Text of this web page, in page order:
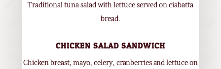
Traditional tuna salad with lettuce served on ciabatta
bread.
CHICKEN SALAD SANDWICH
Chicken breast, mayo, celery, cranberries and lettuce on